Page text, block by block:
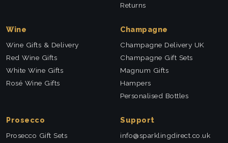
Returns
Wine
Wine Gifts & Delivery
Red Wine Gifts
White Wine Gifts
Rosé Wine Gifts
Champagne
Champagne Delivery UK
Champagne Gift Sets
Magnum Gifts
Hampers
Personalised Bottles
Prosecco
Prosecco Gift Sets
Support
info@sparklingdirect.co.uk